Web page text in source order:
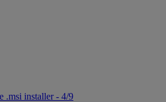
.msi installer - 4/9